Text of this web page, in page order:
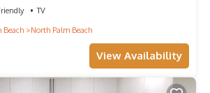
TV
Beach
North Palm Beach
View Availability